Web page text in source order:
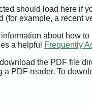
should load here if
(for example, a recent
about how
a helpful
Frequently
the PDF file
a PDF reader. To